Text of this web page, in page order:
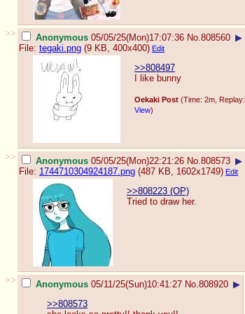
>> Anonymous 05/05/25(Mon)17:07:36 No. 808560 ▶
File: tegaki.png (9 KB, 400x400) Edit
>>808497
I like bunny
Oekaki Post (Time: 2m, Replay:
View)
>> Anonymous 05/05/25(Mon)22:21:26 No. 808573 ▶
File: 1744710304924187.png (487 KB, 1602x1749) Edit
>>808223 (OP)
Tried to draw her.
>> Anonymous 05/11/25(Sun)10:41:27 No. 808920 ▶
>>808573